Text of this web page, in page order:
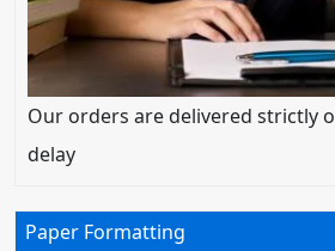
Our orders are delivered strictly
delay
Paper Formatting